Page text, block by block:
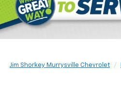
Jim Shorkey Murrysville Chevrolet